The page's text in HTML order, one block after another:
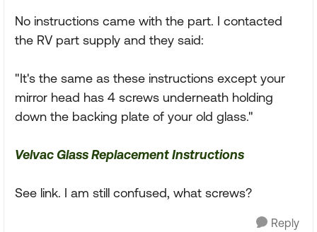
No instructions came with the part. I contacted
the RV part supply and they said:
"It's the same as these instructions except your
mirror head has 4 screws underneath holding
down the backing plate of your old glass."
Velvac Glass Replacement Instructions
See link. I am still confused, what screws?
Reply